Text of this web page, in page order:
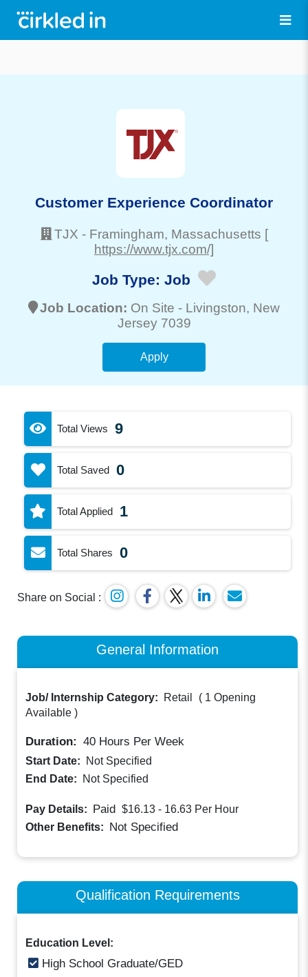
Customer Experience Coordinator
TJX - Framingham, Massachusetts [
https://www.tjx.com/]
Job Type: Job
Job Location: On Site - Livingston, New
Jersey 7039
Apply
Total Views 9
Total Saved 0
Total Applied 1
Total Shares 0
Share on Social :
General Information
Job/ Internship Category: Retail ( 1 Opening
Available )
Duration: 40 Hours Per Week
Start Date:
Not Specified
End Date:
Not Specified
Pay Details: Paid $16.13 - 16.63 Per Hour
Other Benefits: Not Specified
Qualification Requirements
Education Level:
High School Graduate/GED